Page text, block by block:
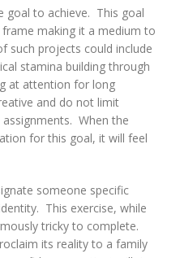
goal to achieve. This goal
making it a medium to
such projects could include
stamina building through
at attention for long
and do not limit
When the
for this goal, it will feel
someone specific
This exercise, while
tricky to complete.
its reality to a family